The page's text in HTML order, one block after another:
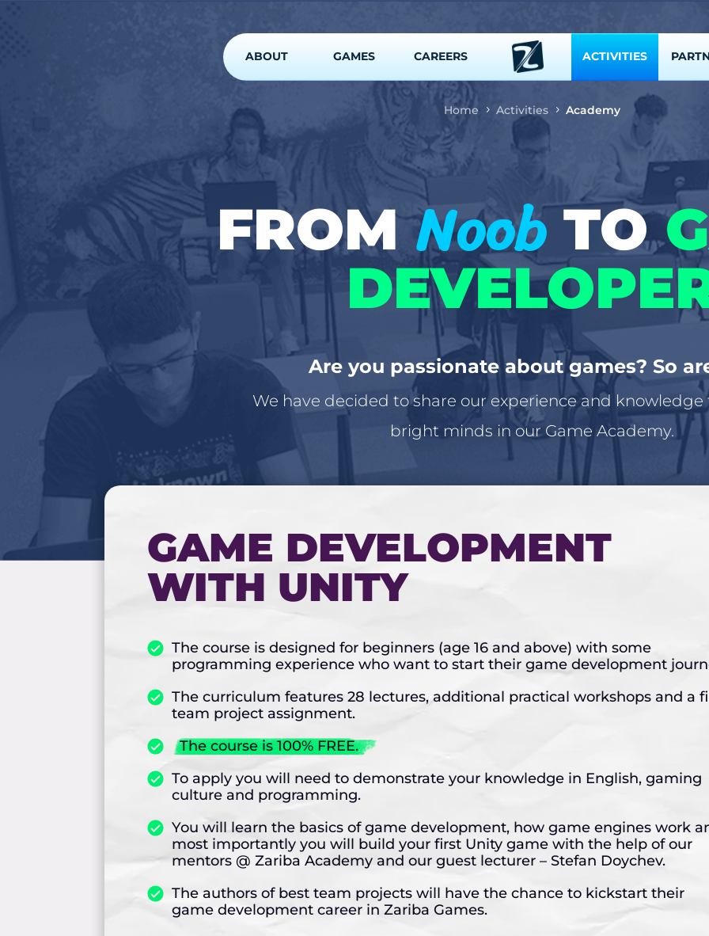
ABOUT GAMES CAREERS ACTIVITIES
Home Activities Academy
FROMNoobTO
Are you passionate about games? So
We have decided to share our experience and
bright minds in our Game Academy.
GAME DEVELOPMENT
WITH UNITY
The course is designed for beginners (age 16 and above) with some
programming experience who want to start their game development
The curriculum features 28 lectures, additional practical workshops and a
team project assignment.
The course is 100% FREE.
To apply you will need to demonstrate your knowledge in English, gaming
culture and programming.
You will learn the basics of game development, how game engines work
most importantly you will build your first Unity game with the help of our
mentors @ Zariba Academy and our guest lecturer – Stefan Doychev.
The authors of best team projects will have the chance to kickstart their
game development career in Zariba Games.